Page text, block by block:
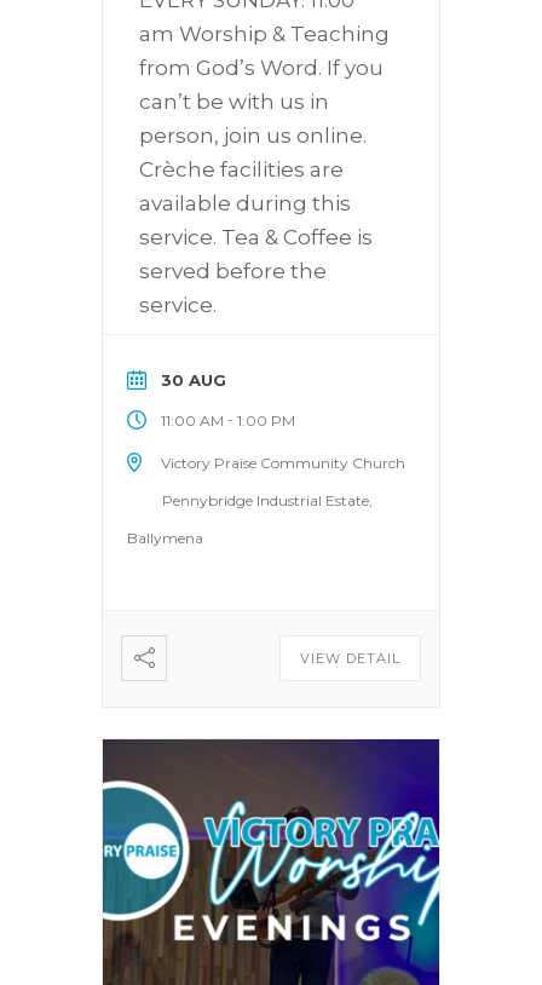
am Worship & Teaching
from God’s Word. If you
can’t be with us in
person, join us online.
Crèche facilities are
available during this
service. Tea & Coffee is
served before the
service.
30 AUG
11:00 AM - 1:00 PM
Victory Praise Community Church
Pennybridge Industrial Estate,
Ballymena
VIEW DETAIL